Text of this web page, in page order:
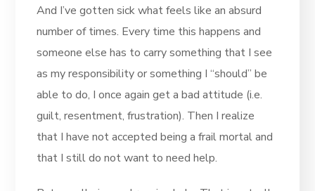
And I’ve gotten sick what feels like an absurd
number of times. Every time this happens and
someone else has to carry something that I see
as my responsibility or something I “should” be
able to do, I once again get a bad attitude (i.e.
guilt, resentment, frustration). Then I realize
that I have not accepted being a frail mortal and
that I still do not want to need help.